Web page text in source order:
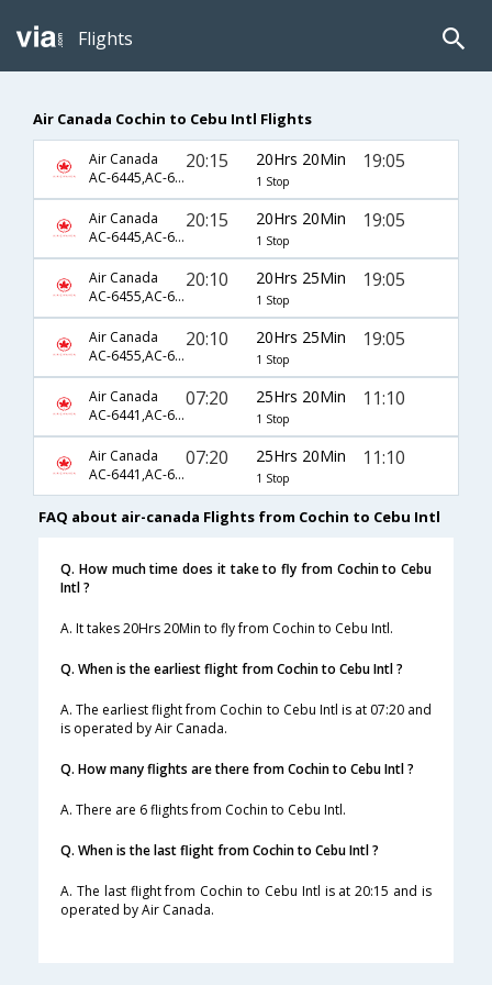
Flights
Air Canada Cochin to Cebu Intl Flights
Air Canada
AC-6445,AC-694,AC-5925
20:15 20Hrs 20Min
1 Stop
19:05
Air Canada
AC-6445,AC-694,AC-925
20:15 20Hrs 20Min
1 Stop
19:05
Air Canada
AC-6455,AC-660,AC-5925
20:10 20Hrs 25Min
1 Stop
19:05
Air Canada
AC-6455,AC-660,AC-925
20:10 20Hrs 25Min
1 Stop
19:05
Air Canada
AC-6441,AC-698,AC-5921
07:20 25Hrs 20Min
1 Stop
11:10
Air Canada
AC-6441,AC-698,AC-921
07:20 25Hrs 20Min
1 Stop
11:10
FAQ about air-canada Flights from Cochin to Cebu Intl
Q. How much time does it take to fly from Cochin to Cebu
Intl ?
A. It takes 20Hrs 20Min to fly from Cochin to Cebu Intl.
Q. When is the earliest flight from Cochin to Cebu Intl ?
A. The earliest flight from Cochin to Cebu Intl is at 07:20 and
is operated by Air Canada.
Q. How many flights are there from Cochin to Cebu Intl ?
A. There are 6 flights from Cochin to Cebu Intl.
Q. When is the last flight from Cochin to Cebu Intl ?
A. The last flight from Cochin to Cebu Intl is at 20:15 and is
operated by Air Canada.